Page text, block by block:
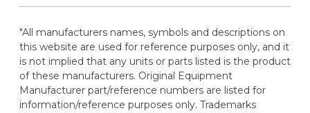
"All manufacturers names, symbols and descriptions on
this website are used for reference purposes only, and it
is not implied that any units or parts listed is the product
of these manufacturers. Original Equipment
Manufacturer part/reference numbers are listed for
information/reference purposes only. Trademarks